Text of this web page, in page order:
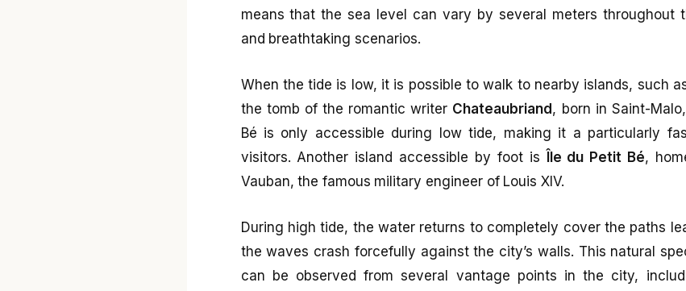
means that the sea level can vary by several meters throughout
and breathtaking scenarios.
When the tide is low, it is possible to walk to nearby islands, such
the tomb of the romantic writer Chateaubriand , born in Saint-
Bé is only accessible during low tide, making it a particularly
visitors. Another island accessible by foot is
Île du Petit Bé,
Vauban, the famous military engineer of Louis XIV.
During high tide, the water returns to completely cover the paths
the waves crash forcefully against the city’s walls. This natural
can be observed from several vantage points in the city,